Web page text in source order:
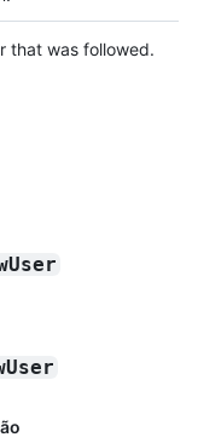
that was followed.